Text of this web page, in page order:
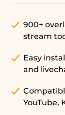
900+
stream
Easy
and
YouTube,